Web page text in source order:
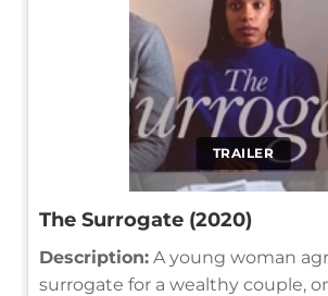
TRAILER
The Surrogate (2020)
Description: A young woman
surrogate for a wealthy couple,